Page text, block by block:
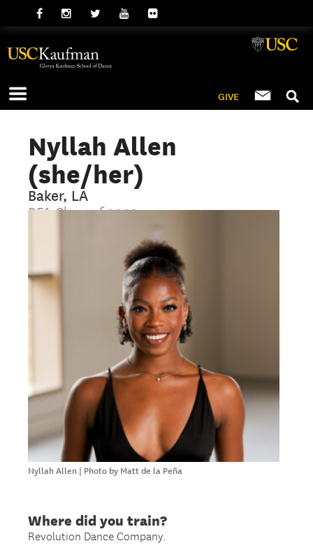
GIVE
Nyllah Allen
(she/her)
Baker, LA
BFA Class of 2029
Nyllah Allen | Photo by Matt de la Peña
Where did you train?
Revolution Dance Company.